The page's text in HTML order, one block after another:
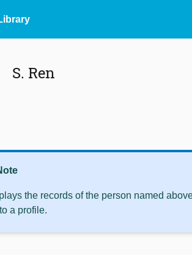
S. Ren
the records of the person named
a profile.